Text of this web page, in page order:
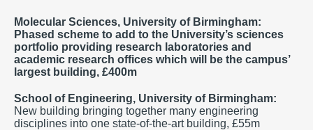
Molecular Sciences, University of Birmingham:
Phased scheme to add to the University’s sciences
portfolio providing research laboratories and
academic research offices which will be the campus’
largest building, £400m
School of Engineering, University of Birmingham:
New building bringing together many engineering
disciplines into one state-of-the-art building, £55m